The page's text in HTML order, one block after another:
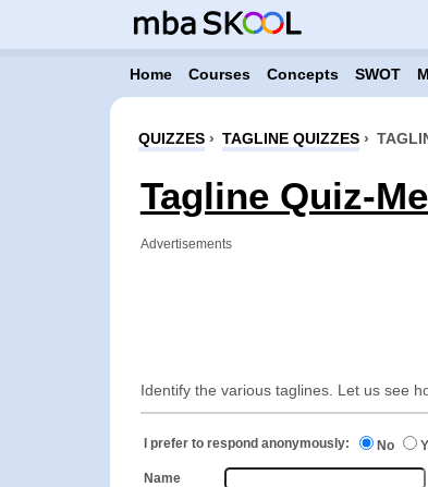
Home Courses Concepts SWOT
QUIZZES› TAGLINE QUIZZES›
Tagline Quiz-
Advertisements
Identify the various taglines. Let us see
I prefer to respond anonymously: No
Name